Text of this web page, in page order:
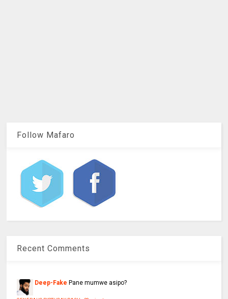
Follow Mafaro
Recent Comments
Deep-Fake Pane mumwe asipo?